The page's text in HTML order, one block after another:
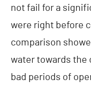
not fail for a
were right before
comparison
water towards the
bad periods of